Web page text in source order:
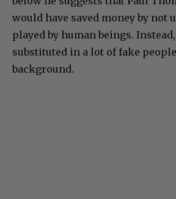
would have saved money by not
played by human beings.
substituted in a lot of fake
background.